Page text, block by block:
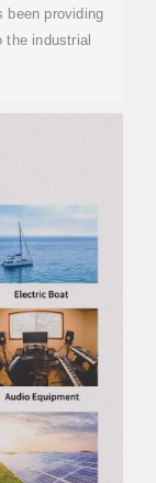
been providing
industrial